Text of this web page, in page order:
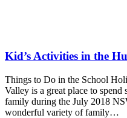
Kid’s Activities in the
Things to Do in the School
Valley is a great place to
family during the July 2018
wonderful variety of family…